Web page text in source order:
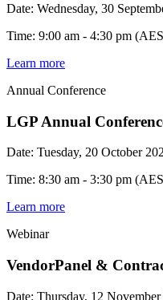
Date: Wednesday, 30
Time: 9:00 am - 4:30 pm
Learn more
Annual Conference
LGP Annual
Date: Tuesday, 20 October
Time: 8:30 am - 3:30 pm
Learn more
Webinar
VendorPanel &
Date: Thursday, 12